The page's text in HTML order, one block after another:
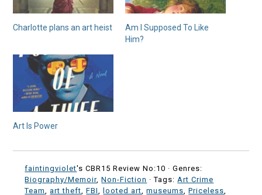
Charlotte plans an art heist
Am I Supposed To Like
Him?
Art Is Power
faintingviolet's CBR15 Review No:10 ·Genres:
Biography/Memoir,Non-Fiction · Tags:Art Crime
Team,art theft,FBI, looted art,museums,Priceless,